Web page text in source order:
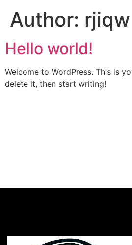
Author: rjiqw
Hello world!
Welcome to WordPress. This is
delete it, then start writing!